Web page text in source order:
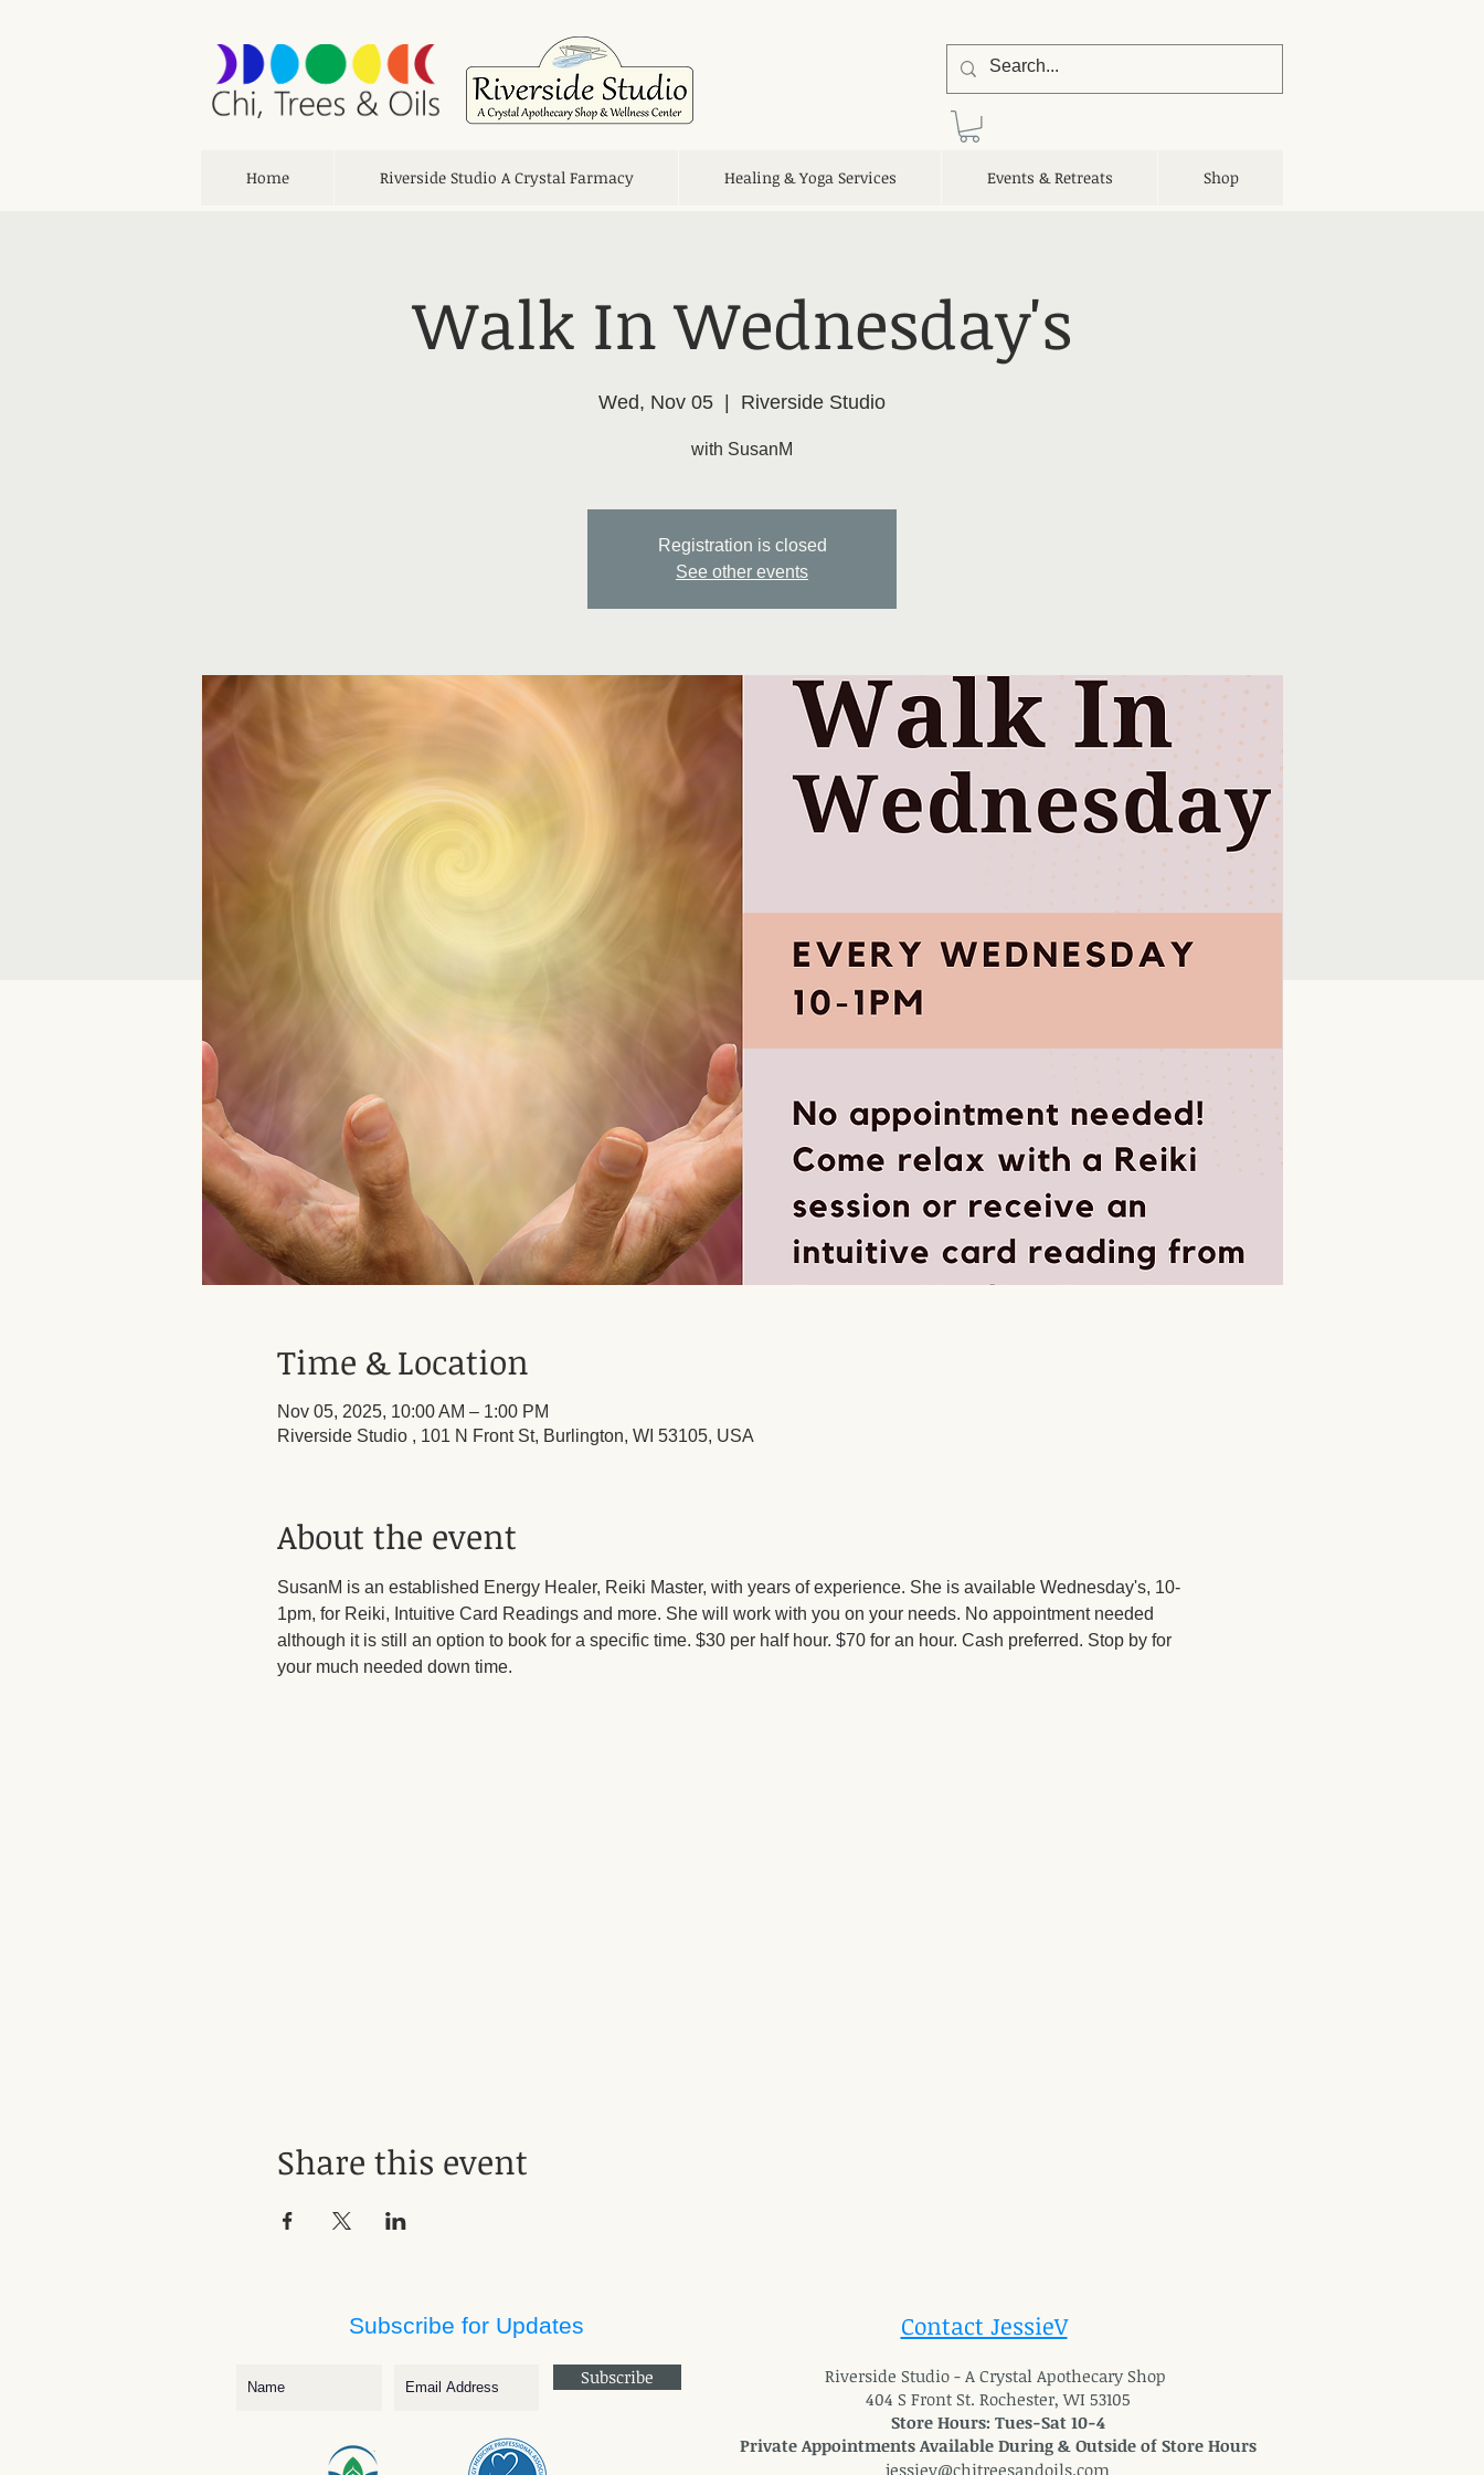
Home Riverside Studio A Crystal Farmacy Healing & Yoga Services Events & Retreats Shop
Walk In Wednesday's
Wed, Nov 05
  |
Riverside Studio
with SusanM
Registration is closed
See other events
Time & Location
Nov 05, 2025, 10:00 AM – 1:00 PM
Riverside Studio , 101 N Front St, Burlington, WI 53105, USA
About the event
SusanM is an established Energy Healer, Reiki Master, with years of experience. She is available Wednesday's, 10-
1pm, for Reiki, Intuitive Card Readings and more. She will work with you on your needs. No appointment needed
although it is still an option to book for a specific time. $30 per half hour. $70 for an hour. Cash preferred. Stop by for
your much needed down time.
Share this event
Subscribe for Updates
Subscribe
Contact JessieV
Riverside Studio - A Crystal Apothecary Shop
404 S Front St. Rochester, WI 53105
Store Hours: Tues-Sat 10-4
Private Appointments Available During & Outside of Store Hours
jessiev@chitreesandoils.com